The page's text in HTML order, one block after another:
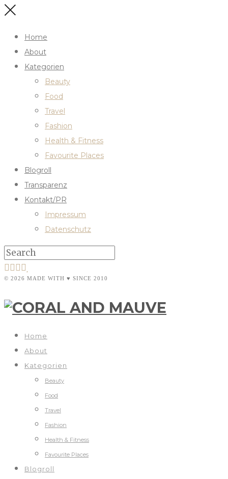
Home
About
Kategorien
Beauty
Food
Travel
Fashion
Health & Fitness
Favourite Places
Blogroll
Transparenz
Kontakt/PR
Impressum
Datenschutz
© 2026 MADE WITH ♥ SINCE 2010
Home
About
Kategorien
Beauty
Food
Travel
Fashion
Health & Fitness
Favourite Places
Blogroll